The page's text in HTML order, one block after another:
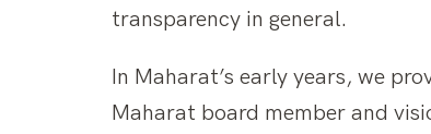
transparency in general.
In Maharat’s early years, we
Maharat board member and